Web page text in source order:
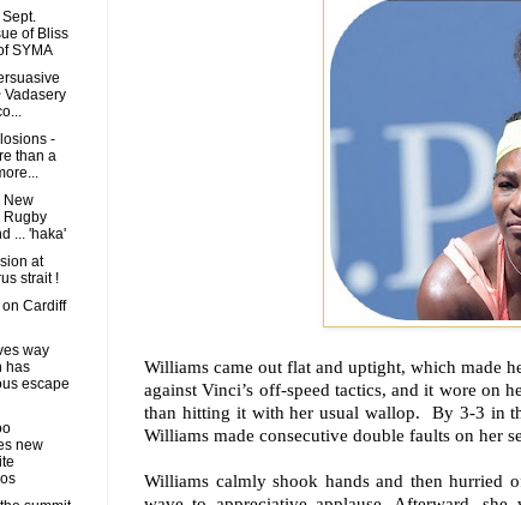
Williams came out flat and uptight, which made
against Vinci’s off-speed tactics, and it wore on
than hitting it with her usual wallop. By 3-3 in
Williams made consecutive double faults on her
Williams calmly shook hands and then hurried
of Bliss
SYMA
Vadasery
-
than a
New
Rugby
... 'haka'
at
strait !
Cardiff
way
has
escape
new